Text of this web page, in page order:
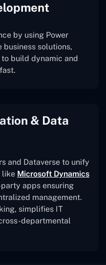
by using Power
business solutions,
build dynamic and
& Data
and Dataverse to unify
like Microsoft Dynamics
apps ensuring
management.
simplifies IT
departmental